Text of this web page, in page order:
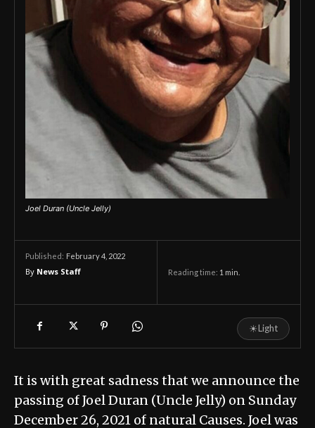
Joel Duran (Uncle Jelly)
Published: February 4, 2022
By News Staff Reading time: 1 min.
☀Light
It is with great sadness that we announce the
passing of Joel Duran (Uncle Jelly) on Sunday
December 26, 2021 of natural Causes. Joel was